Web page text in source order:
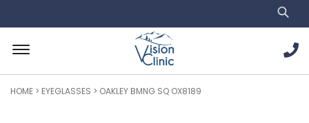
HOME > EYEGLASSES > OAKLEY BMNG SQ OX8189